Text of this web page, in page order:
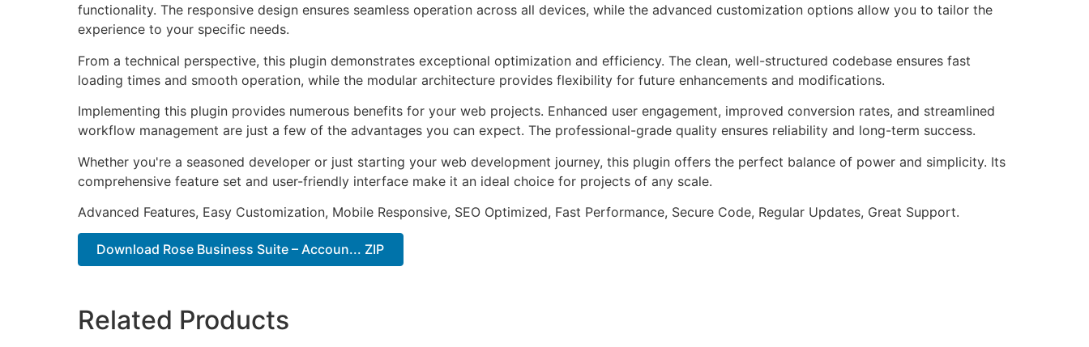
functionality. The responsive design ensures seamless operation across all devices, while the advanced customization options allow you to tailor the
experience to your specific needs.
From a technical perspective, this plugin demonstrates exceptional optimization and efficiency. The clean, well-structured codebase ensures fast
loading times and smooth operation, while the modular architecture provides flexibility for future enhancements and modifications.
Implementing this plugin provides numerous benefits for your web projects. Enhanced user engagement, improved conversion rates, and streamlined
workflow management are just a few of the advantages you can expect. The professional-grade quality ensures reliability and long-term success.
Whether you're a seasoned developer or just starting your web development journey, this plugin offers the perfect balance of power and simplicity. Its
comprehensive feature set and user-friendly interface make it an ideal choice for projects of any scale.
Advanced Features, Easy Customization, Mobile Responsive, SEO Optimized, Fast Performance, Secure Code, Regular Updates, Great Support.
Download Rose Business Suite – Accoun... ZIP
Related Products